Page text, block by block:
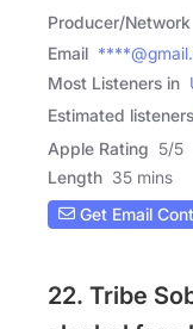
Producer/Network
Email
Most Listeners in
Estimated listeners
Apple Rating 5/5
Length 35 mins
Get Email
22. Tribe